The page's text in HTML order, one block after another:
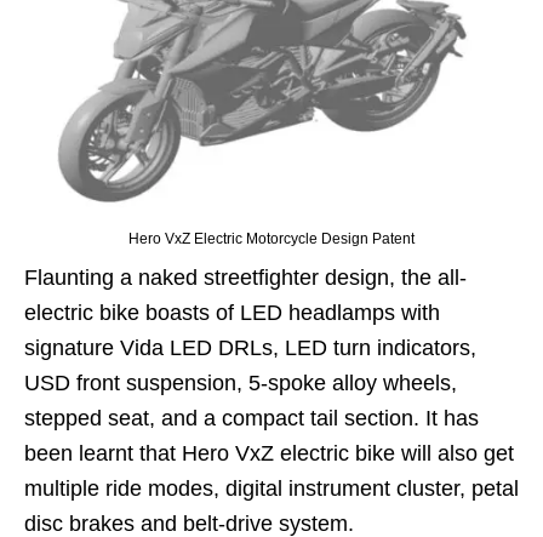
Hero VxZ Electric Motorcycle Design Patent
Flaunting a naked streetfighter design, the all-
electric bike boasts of LED headlamps with
signature Vida LED DRLs, LED turn indicators,
USD front suspension, 5-spoke alloy wheels,
stepped seat, and a compact tail section. It has
been learnt that Hero VxZ electric bike will also get
multiple ride modes, digital instrument cluster, petal
disc brakes and belt-drive system.